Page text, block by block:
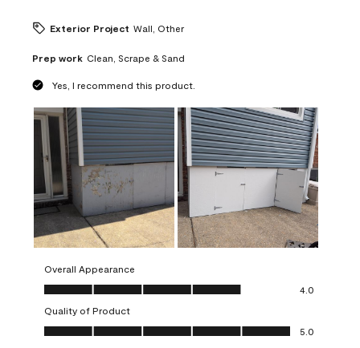
Exterior Project Wall, Other
Prep work Clean, Scrape & Sand
Yes, I recommend this product.
Overall Appearance
Overall Appearance, 4.0 out of 5
4.0
Quality of Product
Quality of Product, 5.0 out of 5
5.0